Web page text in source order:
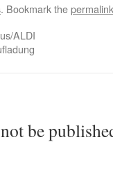
. Bookmark thepermalink
ALDI
be